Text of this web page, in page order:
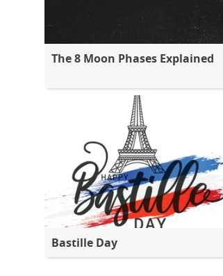
The 8 Moon Phases Explained
Bastille Day